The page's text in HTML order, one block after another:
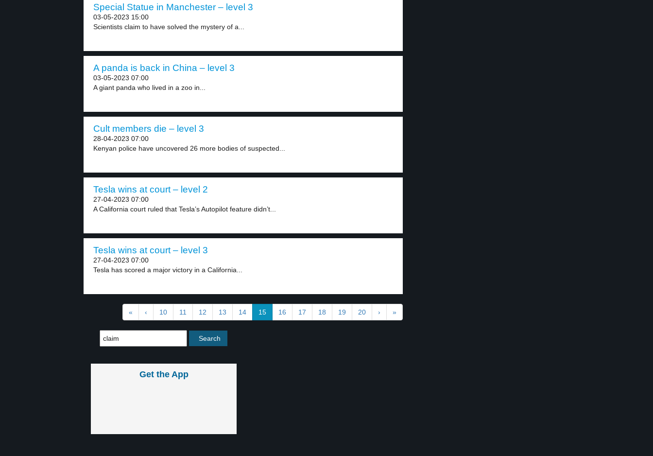
Special Statue in Manchester – level 3
03-05-2023 15:00
Scientists claim to have solved the mystery of a...
A panda is back in China – level 3
03-05-2023 07:00
A giant panda who lived in a zoo in...
Cult members die – level 3
28-04-2023 07:00
Kenyan police have uncovered 26 more bodies of suspected...
Tesla wins at court – level 2
27-04-2023 07:00
A California court ruled that Tesla’s Autopilot feature didn’t...
Tesla wins at court – level 3
27-04-2023 07:00
Tesla has scored a major victory in a California...
« ‹ 10 11 12 13 14 15 16 17 18 19 20 › »
Get the App